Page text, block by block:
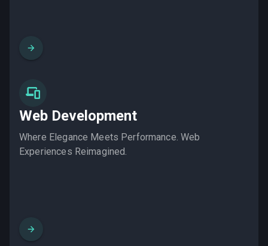
Web Development
Where Elegance Meets Performance. Web
Experiences Reimagined.